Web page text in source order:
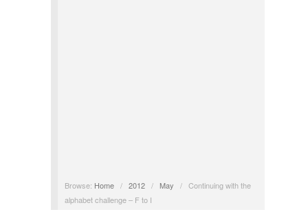
Browse: Home / 2012 / May / Continuing with the
alphabet challenge – F to I